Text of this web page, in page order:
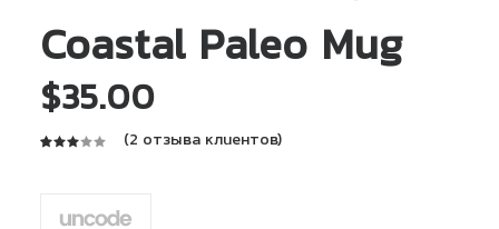
Coastal Paleo Mug
$35.00
(2 отзыва клиентов)